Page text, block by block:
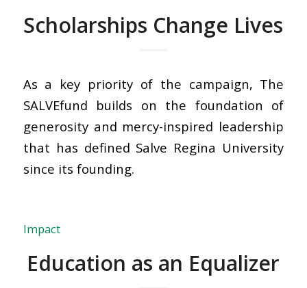
Scholarships Change Lives
As a key priority of the campaign, The
SALVEfund builds on the foundation of
generosity and mercy-inspired leadership
that has defined Salve Regina University
since its founding.
Impact
Education as an Equalizer